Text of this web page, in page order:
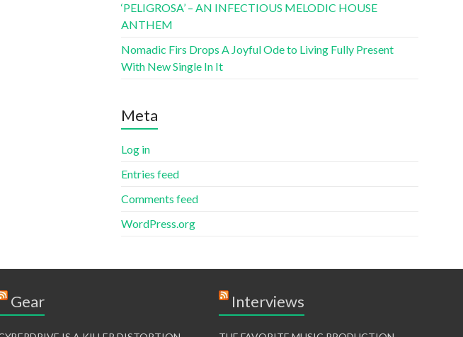
‘PELIGROSA’ – AN INFECTIOUS MELODIC HOUSE
ANTHEM
Nomadic Firs Drops A Joyful Ode to Living Fully Present
With New Single In It
Meta
Log in
Entries feed
Comments feed
WordPress.org
Gear Interviews